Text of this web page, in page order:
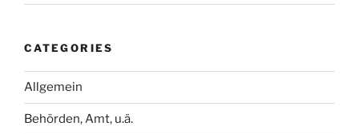
CATEGORIES
Allgemein
Behörden, Amt, u.ä.